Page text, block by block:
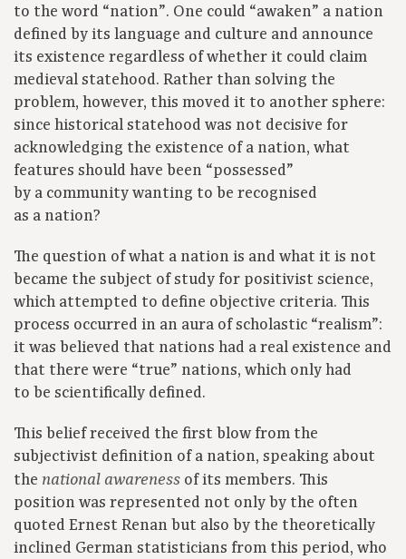
to the word “nation”. One could “awaken” a nation
defined by its language and culture and announce
its existence regardless of whether it could claim
medieval statehood. Rather than solving the
problem, however, this moved it to another sphere:
since historical statehood was not decisive for
acknowledging the existence of a nation, what
features should have been “possessed”
by a community wanting to be recognised
as a nation?
The question of what a nation is and what it is not
became the subject of study for positivist science,
which attempted to define objective criteria. This
process occurred in an aura of scholastic “realism”:
it was believed that nations had a real existence and
that there were “true” nations, which only had
to be scientifically defined.
This belief received the first blow from the
subjectivist definition of a nation, speaking about
the national awareness of its members. This
position was represented not only by the often
quoted Ernest Renan but also by the theoretically
inclined German statisticians from this period, who